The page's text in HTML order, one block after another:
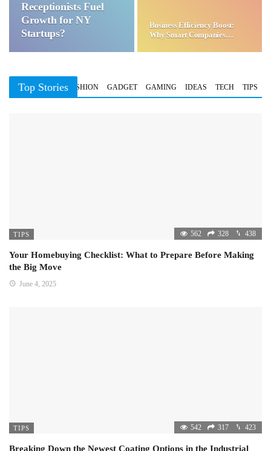
Receptionists Fuel
Growth for NY
Startups?
Business Efficiency Boost:
Why Smart Companies
Top Stories
BUSINESS FASHION GADGET GAMING IDEAS TECH TIPS
TIPS 562 328 438
Your Homebuying Checklist: What to Prepare Before Making
the Big Move
June 4, 2025
TIPS 542 317 423
Breaking Down the Newest Coating Options in the Industrial